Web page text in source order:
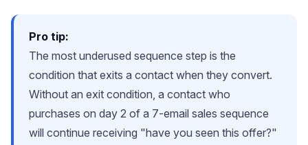
Pro tip:
The most underused sequence step is the
condition that exits a contact when they convert.
Without an exit condition, a contact who
purchases on day 2 of a 7-email sales sequence
will continue receiving "have you seen this offer?"